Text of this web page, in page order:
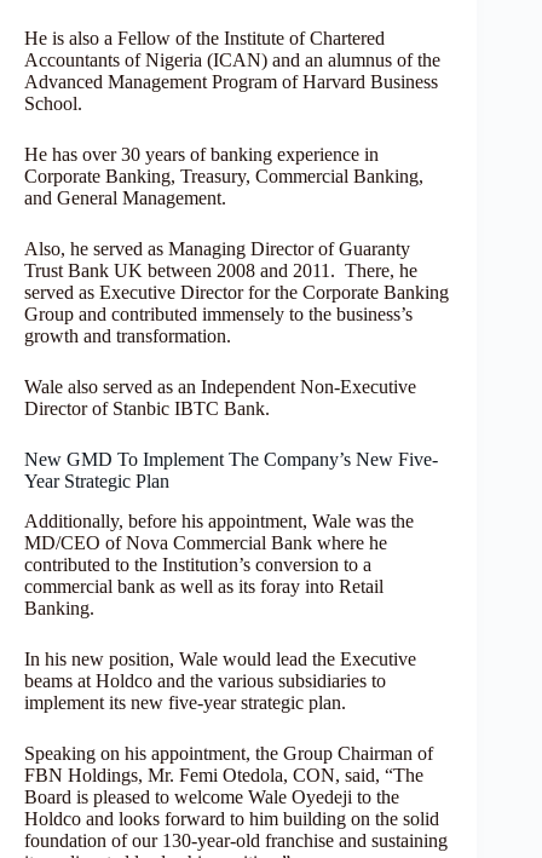
He is also a Fellow of the Institute of Chartered
Accountants of Nigeria (ICAN) and an alumnus of the
Advanced Management Program of Harvard Business
School.
He has over 30 years of banking experience in
Corporate Banking, Treasury, Commercial Banking,
and General Management.
Also, he served as Managing Director of Guaranty
Trust Bank UK between 2008 and 2011. There, he
served as Executive Director for the Corporate Banking
Group and contributed immensely to the business’s
growth and transformation.
Wale also served as an Independent Non-Executive
Director of Stanbic IBTC Bank.
New GMD To Implement The Company’s New Five-
Year Strategic Plan
Additionally, before his appointment, Wale was the
MD/CEO of Nova Commercial Bank where he
contributed to the Institution’s conversion to a
commercial bank as well as its foray into Retail
Banking.
In his new position, Wale would lead the Executive
beams at Holdco and the various subsidiaries to
implement its new five-year strategic plan.
Speaking on his appointment, the Group Chairman of
FBN Holdings, Mr. Femi Otedola, CON, said, “The
Board is pleased to welcome Wale Oyedeji to the
Holdco and looks forward to him building on the solid
foundation of our 130-year-old franchise and sustaining